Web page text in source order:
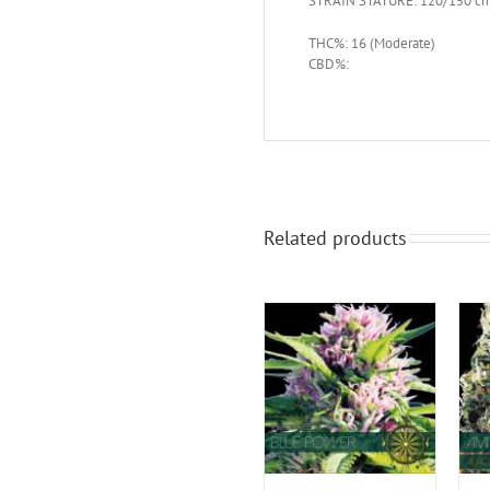
THC%: 16 (Moderate)
CBD%:
Related products